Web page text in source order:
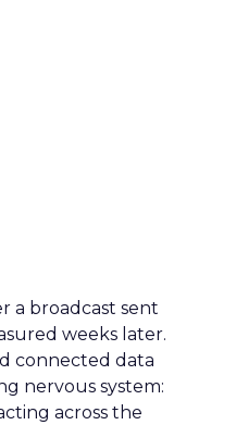
a broadcast sent
weeks later.
connected data
nervous system:
across the